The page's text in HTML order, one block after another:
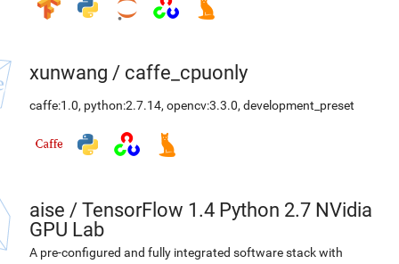
xunwang / caffe_cpuonly
caffe:1.0, python:2.7.14, opencv:3.3.0, development_preset
aise / TensorFlow 1.4 Python 2.7 NVidia
GPU Lab
A pre-configured and fully integrated software stack with